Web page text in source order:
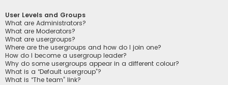
User Levels and Groups
What are Administrators?
What are Moderators?
What are usergroups?
Where are the usergroups and how do I join one?
How do I become a usergroup leader?
Why do some usergroups appear in a different colour?
What is a “Default usergroup”?
What is “The team” link?